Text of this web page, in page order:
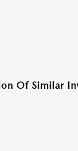
Of Similar